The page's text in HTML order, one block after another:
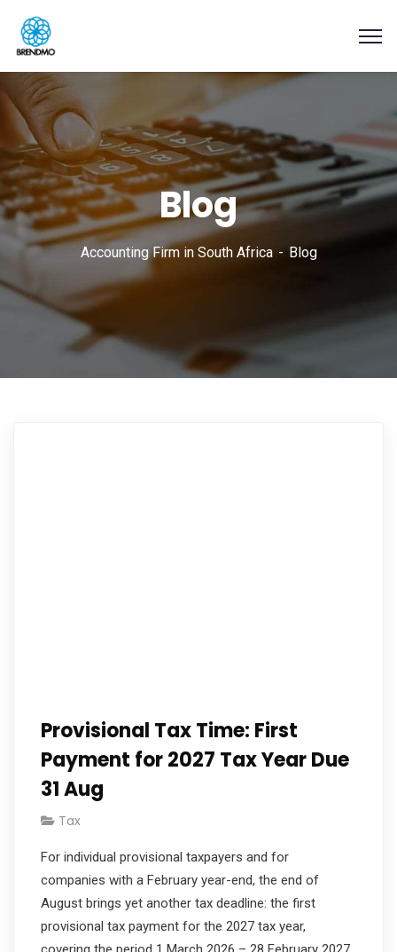
Blog
Accounting Firm in South Africa Blog
Provisional Tax Time: First
Payment for 2027 Tax Year Due
31 Aug
Tax
For individual provisional taxpayers and for
companies with a February year-end, the end of
August brings yet another tax deadline: the first
provisional tax payment for the 2027 tax year,